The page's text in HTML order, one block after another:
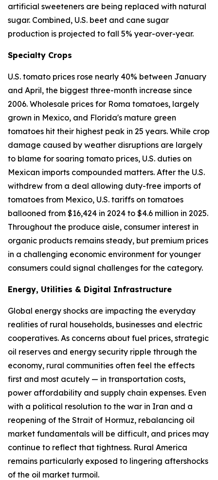
artificial sweeteners are being replaced with natural
sugar. Combined, U.S. beet and cane sugar
production is projected to fall 5% year-over-year.
Specialty Crops
U.S. tomato prices rose nearly 40% between January
and April, the biggest three-month increase since
2006. Wholesale prices for Roma tomatoes, largely
grown in Mexico, and Florida's mature green
tomatoes hit their highest peak in 25 years. While crop
damage caused by weather disruptions are largely
to blame for soaring tomato prices, U.S. duties on
Mexican imports compounded matters. After the U.S.
withdrew from a deal allowing duty-free imports of
tomatoes from Mexico, U.S. tariffs on tomatoes
ballooned from $16,424 in 2024 to $4.6 million in 2025.
Throughout the produce aisle, consumer interest in
organic products remains steady, but premium prices
in a challenging economic environment for younger
consumers could signal challenges for the category.
Energy, Utilities & Digital Infrastructure
Global energy shocks are impacting the everyday
realities of rural households, businesses and electric
cooperatives. As concerns about fuel prices, strategic
oil reserves and energy security ripple through the
economy, rural communities often feel the effects
first and most acutely — in transportation costs,
power affordability and supply chain expenses. Even
with a political resolution to the war in Iran and a
reopening of the Strait of Hormuz, rebalancing oil
market fundamentals will be difficult, and prices may
continue to reflect that tightness. Rural America
remains particularly exposed to lingering aftershocks
of the oil market turmoil.